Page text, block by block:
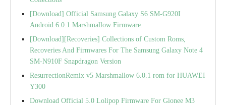
[Download] Official Samsung Galaxy S6 SM-G920I
Android 6.0.1 Marshmallow Firmware.
[Download][Recoveries] Collections of Custom Roms,
Recoveries And Firmwares For The Samsung Galaxy Note 4
SM-N910F Snapdragon Version
ResurrectionRemix v5 Marshmallow 6.0.1 rom for HUAWEI
Y300
Download Official 5.0 Lolipop Firmware For Gionee M3